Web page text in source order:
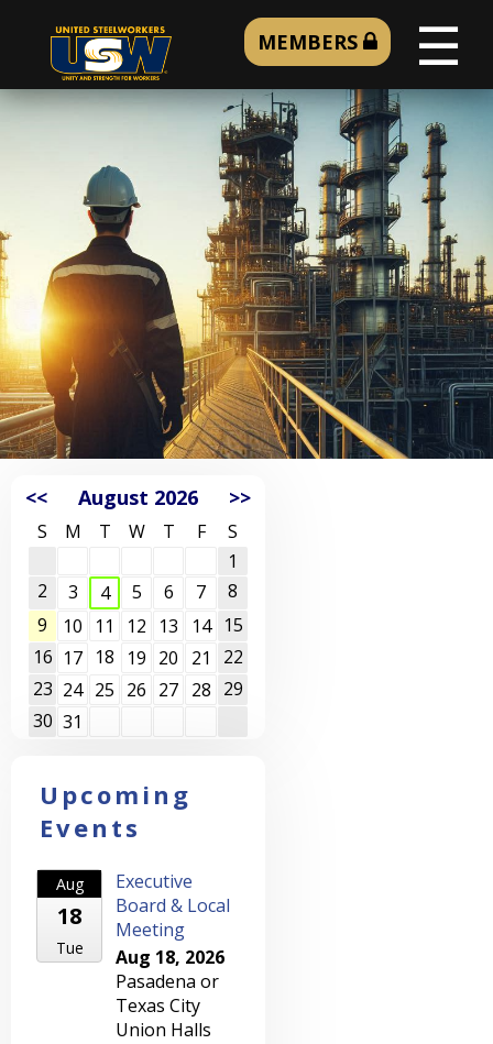
☰
MEMBERS
<< August 2026 >>
S M T W T F
S
1
2
3 4 5 6 7
8
9
10 11 12 13 14
15
16 17 18 19 20 21
22
23 24 25 26 27 28 29
30 31
Upcoming
Events
Aug
18
Tue
Executive
Board & Local
Meeting
Aug 18, 2026
Pasadena or
Texas City
Union Halls